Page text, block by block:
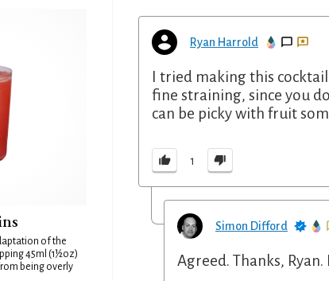
of the
45ml (1½oz)
being overly
Ryan Harrold
I tried making this
fine straining, since you
can be picky with fruit
1
Simon Difford
Agreed. Thanks,